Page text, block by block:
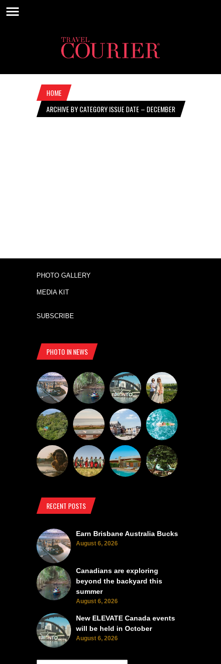
HOME
ARCHIVE BY CATEGORY ISSUE DATE – DECEMBER
PHOTO GALLERY
MEDIA KIT
SUBSCRIBE
PHOTO IN NEWS
RECENT POSTS
Earn Brisbane Australia Bucks
August 6, 2026
Canadians are exploring
beyond the backyard this
summer
August 6, 2026
New ELEVATE Canada events
will be held in October
August 6, 2026